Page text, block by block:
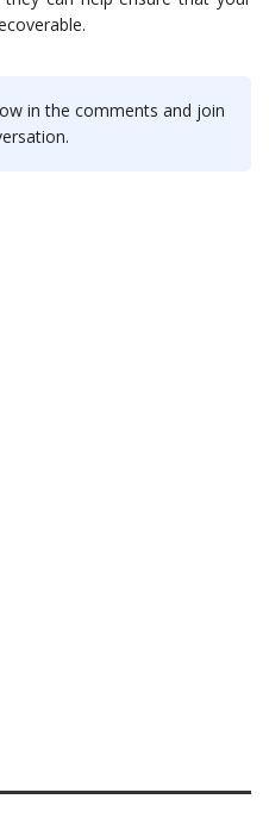
in the comments and join